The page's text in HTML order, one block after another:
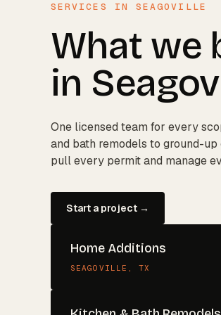
SERVICES IN SEAGOVILLE
What we
in
One licensed team for every
and bath remodels to ground-up
pull every permit and manage
Start a project →
Home Additions
SEAGOVILLE , TX